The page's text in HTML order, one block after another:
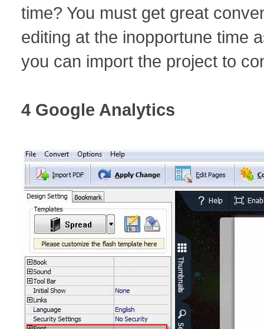
time? You must get great
editing at the inopportune time
you can import the project to
4 Google Analytics